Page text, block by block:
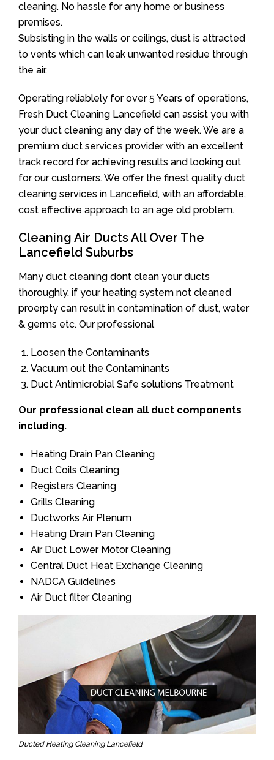
cleaning. No hassle for any home or business
premises.
Subsisting in the walls or ceilings, dust is attracted
to vents which can leak unwanted residue through
the air.
Operating reliablely for over 5 Years of operations,
Fresh Duct Cleaning Lancefield can assist you with
your duct cleaning any day of the week. We are a
premium duct services provider with an excellent
track record for achieving results and looking out
for our customers. We offer the finest quality duct
cleaning services in Lancefield, with an affordable,
cost effective approach to an age old problem.
Cleaning Air Ducts All Over The
Lancefield Suburbs
Many duct cleaning dont clean your ducts
thoroughly. if your heating system not cleaned
proerpty can result in contamination of dust, water
& germs etc. Our professional
Loosen the Contaminants
Vacuum out the Contaminants
Duct Antimicrobial Safe solutions Treatment
Our professional clean all duct components
including.
Heating Drain Pan Cleaning
Duct Coils Cleaning
Registers Cleaning
Grills Cleaning
Ductworks Air Plenum
Heating Drain Pan Cleaning
Air Duct Lower Motor Cleaning
Central Duct Heat Exchange Cleaning
NADCA Guidelines
Air Duct filter Cleaning
Ducted Heating Cleaning Lancefield